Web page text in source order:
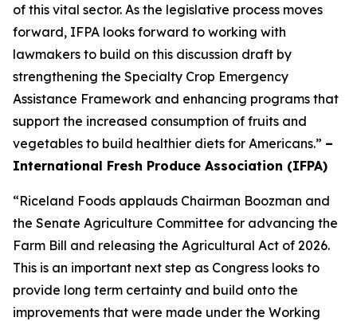
of this vital sector. As the legislative process moves
forward, IFPA looks forward to working with
lawmakers to build on this discussion draft by
strengthening the Specialty Crop Emergency
Assistance Framework and enhancing programs that
support the increased consumption of fruits and
vegetables to build healthier diets for Americans.” –
International Fresh Produce Association (IFPA)
“Riceland Foods applauds Chairman Boozman and
the Senate Agriculture Committee for advancing the
Farm Bill and releasing the Agricultural Act of 2026.
This is an important next step as Congress looks to
provide long term certainty and build onto the
improvements that were made under the Working